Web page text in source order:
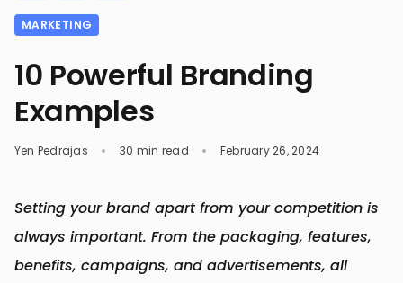
MARKETING
10 Powerful Branding
Examples
Yen Pedrajas 30 min read February 26, 2024
Setting your brand apart from your competition is
always important. From the packaging, features,
benefits, campaigns, and advertisements, all